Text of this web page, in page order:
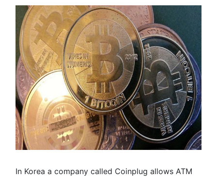
In Korea a company called Coinplug allows ATM